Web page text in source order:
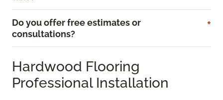
Do you offer free estimates or
consultations?
Hardwood Flooring
Professional Installation